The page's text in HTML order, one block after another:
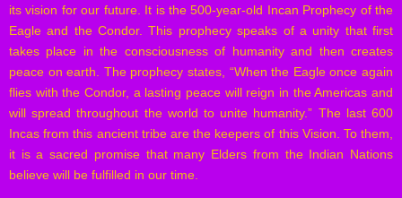
its vision for our future. It is the 500-year-old Incan Prophecy of the
Eagle and the Condor. This prophecy speaks of a unity that first
takes place in the consciousness of humanity and then creates
peace on earth. The prophecy states, “When the Eagle once again
flies with the Condor, a lasting peace will reign in the Americas and
will spread throughout the world to unite humanity.” The last 600
Incas from this ancient tribe are the keepers of this Vision. To them,
it is a sacred promise that many Elders from the Indian Nations
believe will be fulfilled in our time.